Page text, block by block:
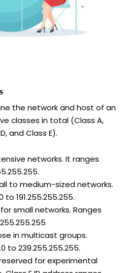
the network and host of an
classes in total (Class A,
and Class E).
networks. It ranges
to medium-sized networks.
to 191.255.255.255.
small networks. Ranges
in multicast groups.
to 239.255.255.255.
reserved for experimental